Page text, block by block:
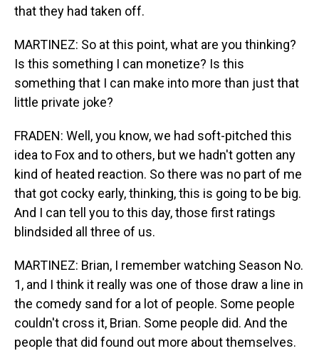
that they had taken off.
MARTINEZ: So at this point, what are you thinking?
Is this something I can monetize? Is this
something that I can make into more than just that
little private joke?
FRADEN: Well, you know, we had soft-pitched this
idea to Fox and to others, but we hadn't gotten any
kind of heated reaction. So there was no part of me
that got cocky early, thinking, this is going to be big.
And I can tell you to this day, those first ratings
blindsided all three of us.
MARTINEZ: Brian, I remember watching Season No.
1, and I think it really was one of those draw a line in
the comedy sand for a lot of people. Some people
couldn't cross it, Brian. Some people did. And the
people that did found out more about themselves.